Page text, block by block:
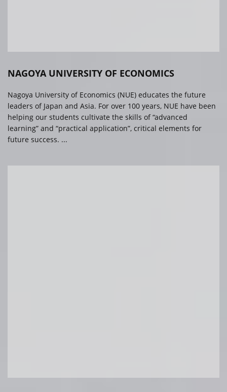
NAGOYA UNIVERSITY OF ECONOMICS
Nagoya University of Economics (NUE) educates the future
leaders of Japan and Asia. For over 100 years, NUE have been
helping our students cultivate the skills of “advanced
learning” and “practical application”, critical elements for
future success. ...